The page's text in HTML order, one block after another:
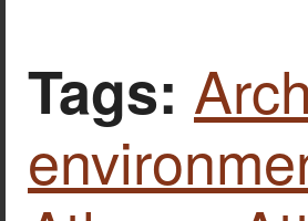
Tags: